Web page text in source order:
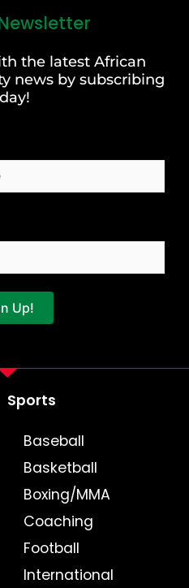
the latest African
news by subscribing
Up!
Sports
Baseball
Basketball
Boxing/MMA
Coaching
Football
International